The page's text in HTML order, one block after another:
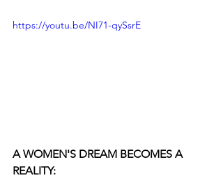
https://youtu.be/NI71-qySsrE
A WOMEN'S DREAM BECOMES A
REALITY: